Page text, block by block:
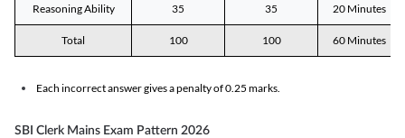
Reasoning Ability 35 35 20 Minutes
Total 100 100 60 Minutes
Each incorrect answer gives a penalty of 0.25 marks.
SBI Clerk Mains Exam Pattern 2026